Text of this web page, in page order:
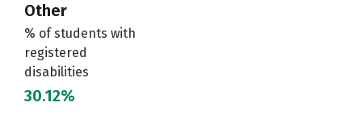
Other
% of students with
registered
disabilities
30.12%